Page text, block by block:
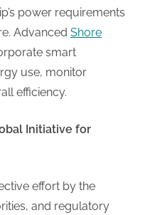
power requirements
Advanced Shore
smart
use, monitor
efficiency.
Initiative for
effort by the
and regulatory